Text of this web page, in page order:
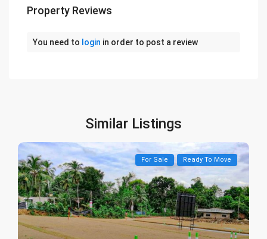
Property Reviews
You need to login in order to post a review
Similar Listings
For Sale Ready To Move